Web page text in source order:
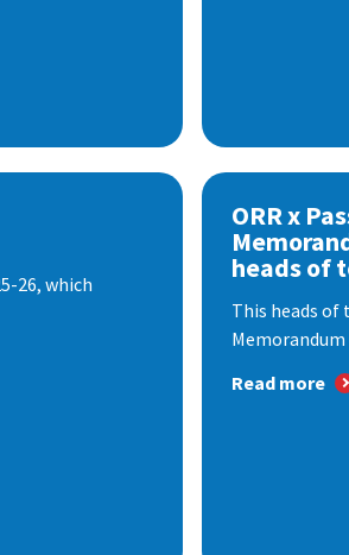
26, which
ORR x
heads of
This heads
Memorandum
Read more